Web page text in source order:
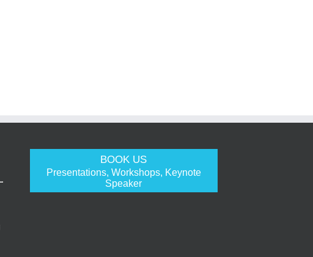
BOOK US
Presentations, Workshops, Keynote
Speaker